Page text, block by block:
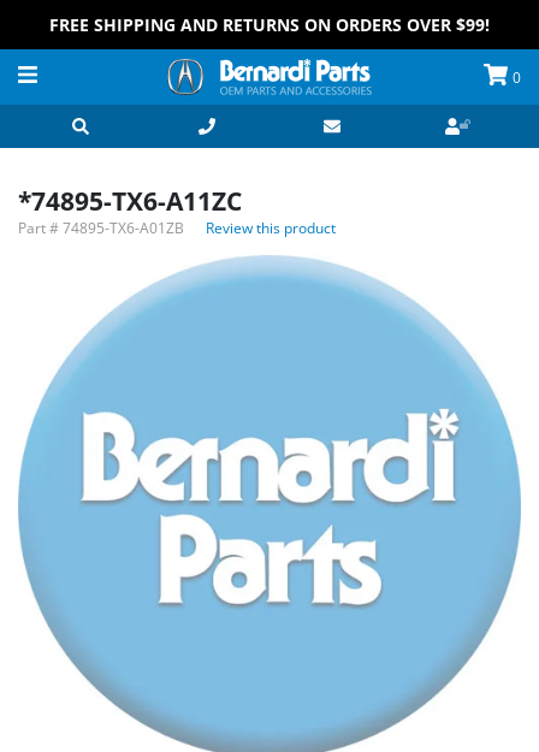
FREE SHIPPING AND RETURNS ON ORDERS OVER $99!
0
*74895-TX6-A11ZC
Part #74895-TX6-A01ZB Review this product